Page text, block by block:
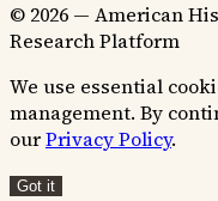
© 2026 — American
Research Platform
We use essential
management. By
ourPrivacy Policy.
Got it